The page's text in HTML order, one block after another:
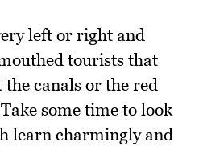
left or right and
tourists that
canals or the red
some time to look
learn charmingly and